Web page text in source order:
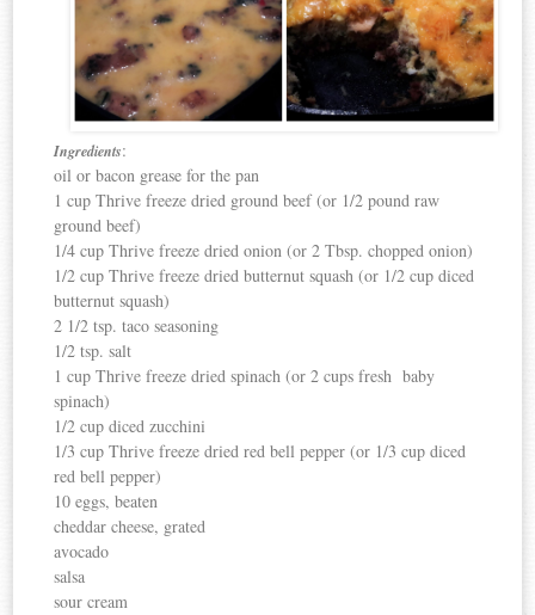
Ingredients:
oil or bacon grease for the pan
1 cup Thrive freeze dried ground beef (or 1/2 pound raw
ground beef)
1/4 cup Thrive freeze dried onion (or 2 Tbsp. chopped onion)
1/2 cup Thrive freeze dried butternut squash (or 1/2 cup diced
butternut squash)
2 1/2 tsp. taco seasoning
1/2 tsp. salt
1 cup Thrive freeze dried spinach (or 2 cups fresh baby
spinach)
1/2 cup diced zucchini
1/3 cup Thrive freeze dried red bell pepper (or 1/3 cup diced
red bell pepper)
10 eggs, beaten
cheddar cheese, grated
avocado
salsa
sour cream